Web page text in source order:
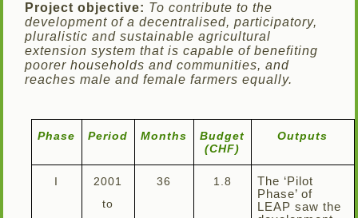
Project objective: To contribute to the
development of a decentralised, participatory,
pluralistic and sustainable agricultural
extension system that is capable of benefiting
poorer households and communities, and
reaches male and female farmers equally.
Phase Period Months
Budget
(CHF)
Outputs
I
2001
to
36 1.8
The ‘Pilot
Phase’ of
LEAP saw the